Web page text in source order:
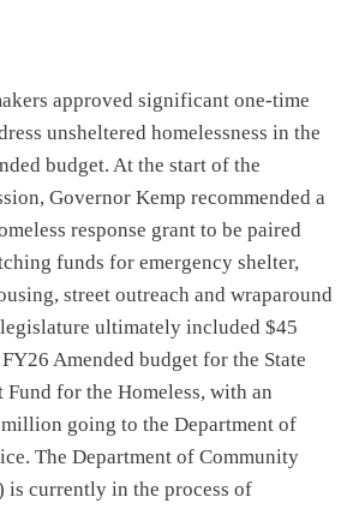
approved significant one-time
unsheltered homelessness in the
budget. At the start of the
Governor Kemp recommended a
response grant to be paired
funds for emergency shelter,
street outreach and wraparound
ultimately included $45
Amended budget for the State
Fund for the Homeless, with an
going to the Department of
The Department of Community
currently in the process of